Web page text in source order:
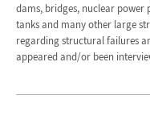
dams, bridges, nuclear power
tanks and many other large
regarding structural failures
appeared and/or been